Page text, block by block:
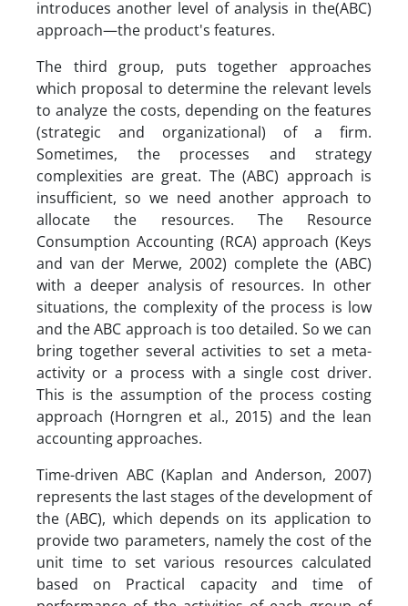
introduces another level of analysis in the(ABC)
approach—the product's features.
The third group, puts together approaches
which proposal to determine the relevant levels
to analyze the costs, depending on the features
(strategic and organizational) of a firm.
Sometimes, the processes and strategy
complexities are great. The (ABC) approach is
insufficient, so we need another approach to
allocate the resources. The Resource
Consumption Accounting (RCA) approach (Keys
and van der Merwe, 2002) complete the (ABC)
with a deeper analysis of resources. In other
situations, the complexity of the process is low
and the ABC approach is too detailed. So we can
bring together several activities to set a meta-
activity or a process with a single cost driver.
This is the assumption of the process costing
approach (Horngren et al., 2015) and the lean
accounting approaches.
Time-driven ABC (Kaplan and Anderson, 2007)
represents the last stages of the development of
the (ABC), which depends on its application to
provide two parameters, namely the cost of the
unit time to set various resources calculated
based on Practical capacity and time of